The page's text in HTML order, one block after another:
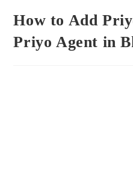
How to Add
Priyo Agent in